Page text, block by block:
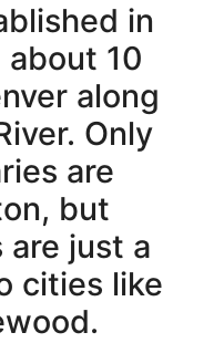
in
10
along
Only
are
but
are just a
cities like